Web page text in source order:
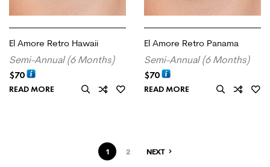
El Amore Retro Hawaii
Semi-Annual (6 Months)
$70
READ MORE
El Amore Retro Panama
Semi-Annual (6 Months)
$70
READ MORE
1 2 NEXT